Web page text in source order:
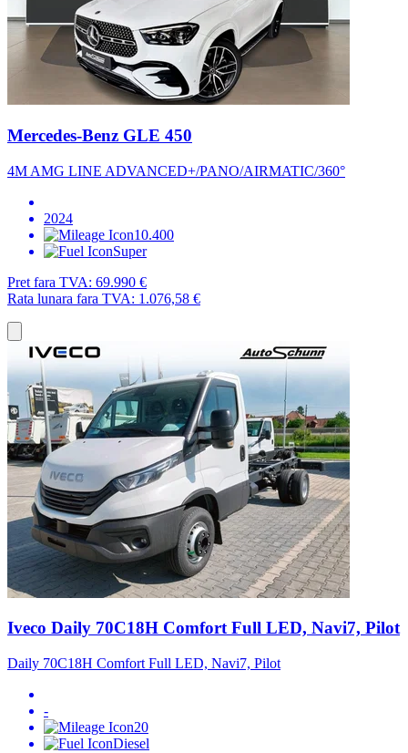
Mercedes-Benz GLE 450
4M AMG LINE ADVANCED+/PANO/AIRMATIC/360°
2024
10.400
Super
Pret fara TVA: 69.990 €
Rata lunara fara TVA: 1.076,58 €
Iveco Daily 70C18H Comfort Full LED, Navi7, Pilot
Daily 70C18H Comfort Full LED, Navi7, Pilot
-
20
Diesel